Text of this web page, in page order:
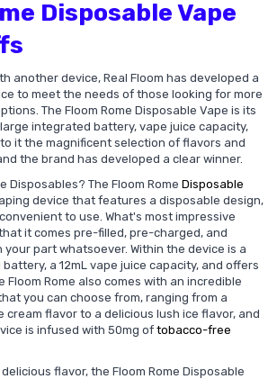
Disposable Vape
another device, Real Floom has developed a
to meet the needs of those looking for more
The Floom Rome Disposable Vape is its
integrated battery, vape juice capacity,
it the magnificent selection of flavors and
the brand has developed a clear winner.
Disposables? The Floom Rome Disposable
device that features a disposable design,
to use. What's most impressive
it comes pre-filled, pre-charged, and
part whatsoever. Within the device is a
a 12mL vape juice capacity, and offers
Floom Rome also comes with an incredible
you can choose from, ranging from a
cream flavor to a delicious lush ice flavor, and
is infused with 50mg of tobacco-free
flavor, the Floom Rome Disposable